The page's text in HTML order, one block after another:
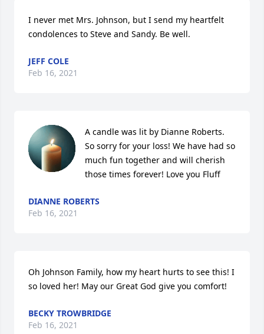
I never met Mrs. Johnson, but I send my heartfelt
condolences to Steve and Sandy. Be well.
JEFF COLE
Feb 16, 2021
A candle was lit by Dianne Roberts.
So sorry for your loss! We have had so
much fun together and will cherish
those times forever! Love you Fluff
DIANNE ROBERTS
Feb 16, 2021
Oh Johnson Family, how my heart hurts to see this! I
so loved her! May our Great God give you comfort!
BECKY TROWBRIDGE
Feb 16, 2021